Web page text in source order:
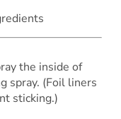
the inside of
spray. (Foil liners
sticking.)